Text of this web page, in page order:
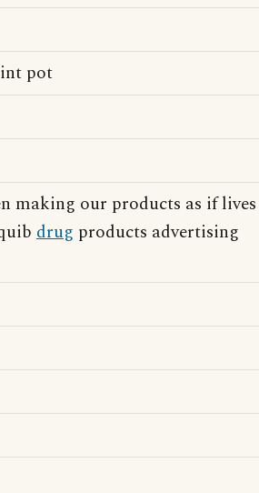
pot
making our products as if lives
drug products advertising